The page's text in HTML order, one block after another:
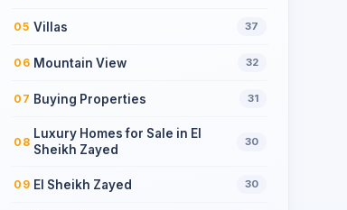
05 Villas 37
06 Mountain View 32
07 Buying Properties 31
08
Luxury Homes for Sale in El
Sheikh Zayed
30
09 El Sheikh Zayed 30